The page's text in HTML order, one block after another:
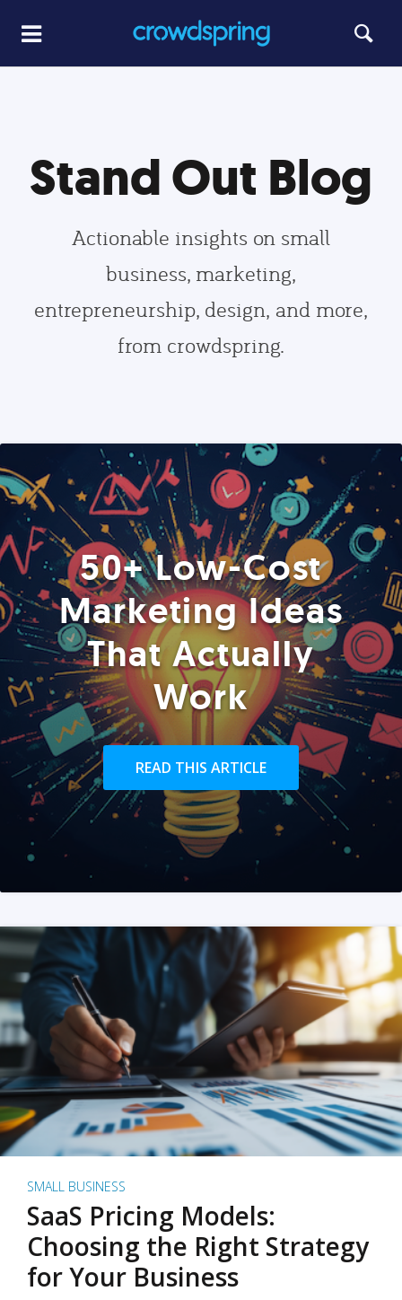
Stand Out Blog
Actionable insights on small
business, marketing,
entrepreneurship, design, and more,
from crowdspring.
50+ Low-Cost
Marketing Ideas
That Actually
Work
READ THIS ARTICLE
SMALL BUSINESS
SaaS Pricing Models:
Choosing the Right Strategy
for Your Business